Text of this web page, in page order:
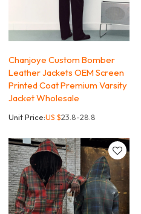
Chanjoye Custom Bomber
Leather Jackets OEM Screen
Printed Coat Premium Varsity
Jacket Wholesale
Unit Price:US $23.8-28.8